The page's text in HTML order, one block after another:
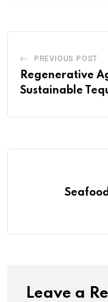
PREVIOUS POST
Regenerative
Sustainable
Leave a